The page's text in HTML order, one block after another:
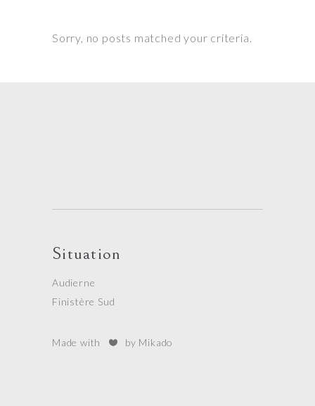
Sorry, no posts matched your criteria.
Situation
Audierne
Finistère Sud
Made with by Mikado